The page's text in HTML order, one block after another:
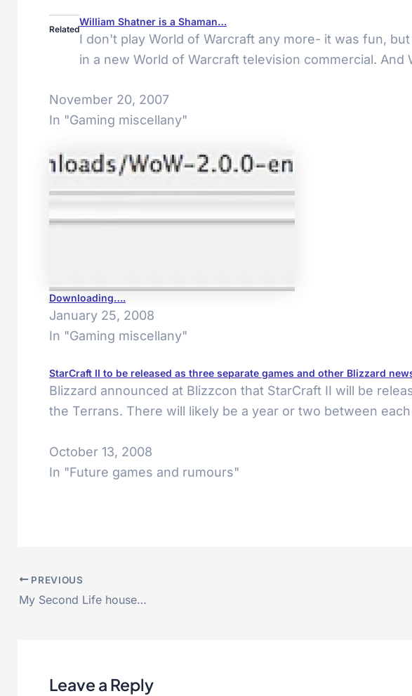
Related
William Shatner is a Shaman…
I don't play World of Warcraft any more- it was fun,
in a new World of Warcraft television commercial.
November 20, 2007
In "Gaming miscellany"
Downloading….
January 25, 2008
In "Gaming miscellany"
StarCraft II to be released as three separate games and other Blizzard
Blizzard announced at Blizzcon that StarCraft II will be
the Terrans. There will likely be a year or two between
October 13, 2008
In "Future games and rumours"
PREVIOUS
My Second Life house…
Leave a Reply